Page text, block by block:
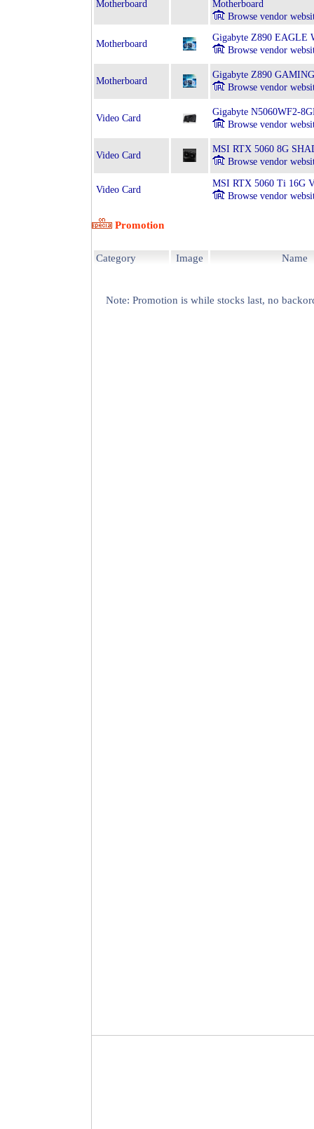
Motherboard
Motherboard
Browse vendor
Motherboard
Gigabyte Z890 EAGLE
Browse vendor
Motherboard
Gigabyte Z890
Browse vendor
Video Card
Gigabyte N5060WF2-
Browse vendor
Video Card
MSI RTX 5060 8G
Browse vendor
Video Card
MSI RTX 5060 Ti 16G
Browse vendor
Promotion
Category Image Name
Note: Promotion is while stocks last, no